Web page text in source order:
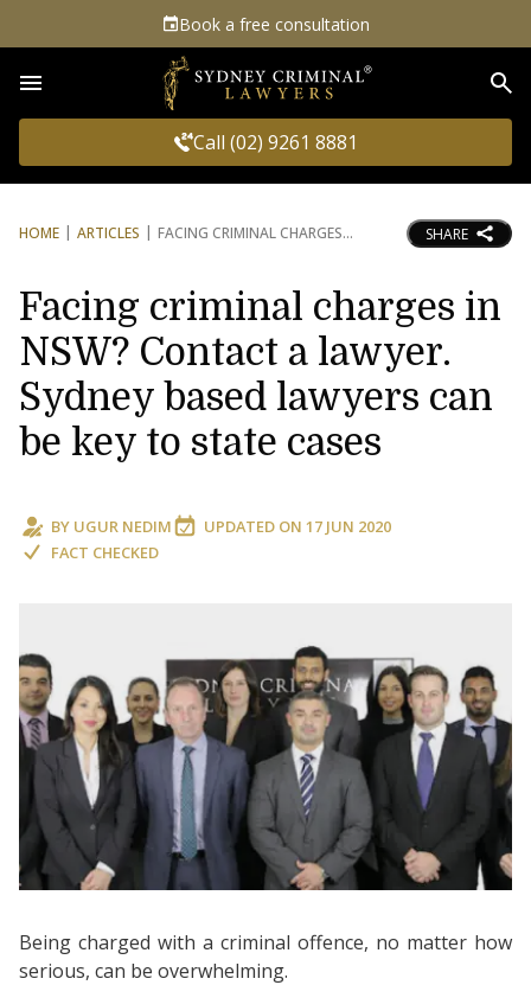
Book a free consultation
Call (02) 9261 8881
HOME ARTICLES FACING CRIMINAL CHARGES SHARE
Facing criminal charges in
NSW? Contact a lawyer.
Sydney based lawyers can
be key to state cases
BY UGUR NEDIM UPDATED ON 17 JUN 2020
FACT CHECKED
Being charged with a criminal offence, no matter how
serious, can be overwhelming.